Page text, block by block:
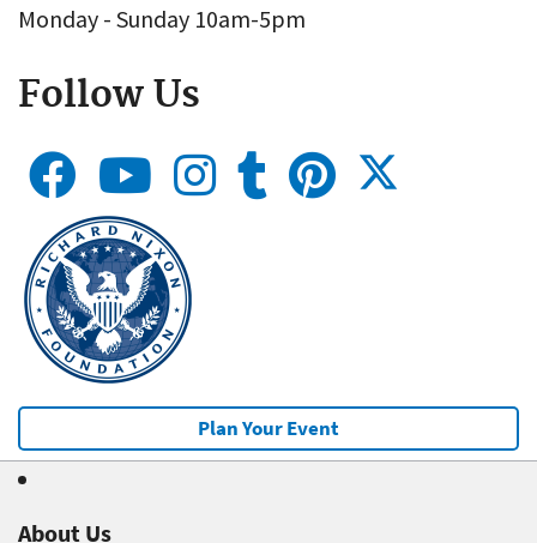
Monday - Sunday 10am-5pm
Follow Us
Plan Your Event
About Us